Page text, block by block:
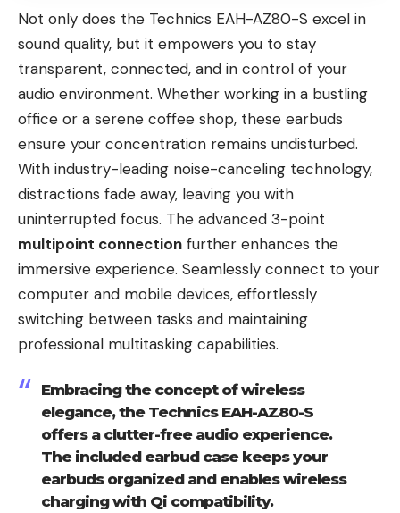
Not only does the Technics EAH-AZ80-S excel in
sound quality, but it empowers you to stay
transparent, connected, and in control of your
audio environment. Whether working in a bustling
office or a serene coffee shop, these earbuds
ensure your concentration remains undisturbed.
With industry-leading noise-canceling technology,
distractions fade away, leaving you with
uninterrupted focus. The advanced 3-point
multipoint connection further enhances the
immersive experience. Seamlessly connect to your
computer and mobile devices, effortlessly
switching between tasks and maintaining
professional multitasking capabilities.
Embracing the concept of wireless
elegance, the Technics EAH-AZ80-S
offers a clutter-free audio experience.
The included earbud case keeps your
earbuds organized and enables wireless
charging with Qi compatibility.